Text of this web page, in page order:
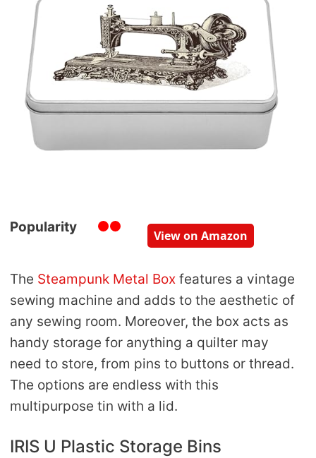
Popularity
View on Amazon
The Steampunk Metal Box features a vintage
sewing machine and adds to the aesthetic of
any sewing room. Moreover, the box acts as
handy storage for anything a quilter may
need to store, from pins to buttons or thread.
The options are endless with this
multipurpose tin with a lid.
IRIS U Plastic Storage Bins